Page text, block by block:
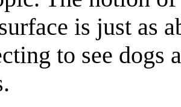
is just as
to see dogs